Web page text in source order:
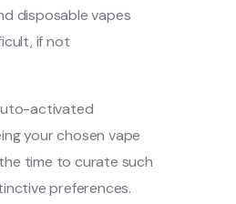
disposable vapes
if not
activated
your chosen vape
time to curate such
preferences.